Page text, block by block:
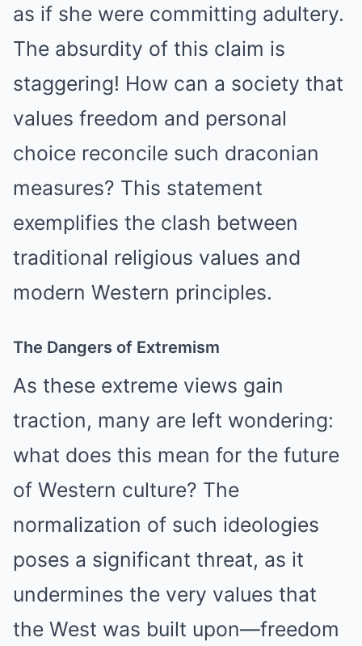
as if she were committing adultery.
The absurdity of this claim is
staggering! How can a society that
values freedom and personal
choice reconcile such draconian
measures? This statement
exemplifies the clash between
traditional religious values and
modern Western principles.
The Dangers of Extremism
As these extreme views gain
traction, many are left wondering:
what does this mean for the future
of Western culture? The
normalization of such ideologies
poses a significant threat, as it
undermines the very values that
the West was built upon—freedom